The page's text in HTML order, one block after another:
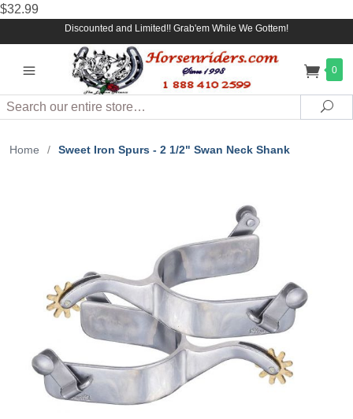
$32.99
Discounted and Limited!! Grab'em While We Gottem!
0
Search
Home / Sweet Iron Spurs - 2 1/2" Swan Neck Shank